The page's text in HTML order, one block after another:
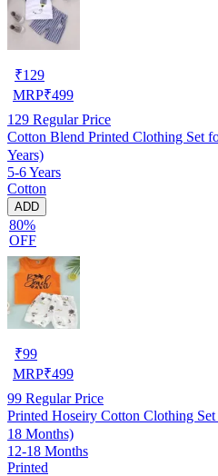
₹129
MRP₹499
129 Regular Price
Cotton Blend Printed Clothing Set
Years)
5-6 Years
Cotton
ADD
80%
OFF
₹99
MRP₹499
99 Regular Price
Printed Hoseiry Cotton Clothing
18 Months)
12-18 Months
Printed